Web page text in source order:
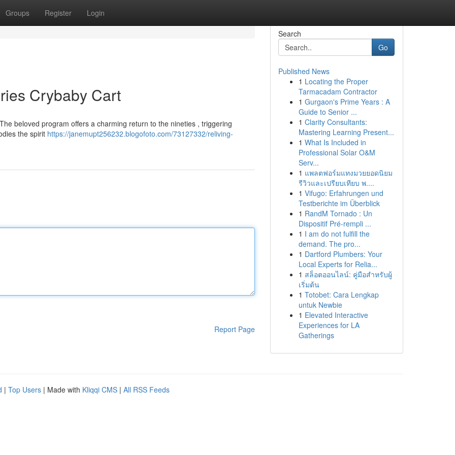
Groups Register Login
Crybaby Cart
beloved program offers a charming return to the nineties , triggering
the spirit https://janemupt256232.blogofoto.com/73127332/reliving-
Report Page
Search
Go
Published News
1 Locating the Proper
Tarmacadam Contractor
1 Gurgaon's Prime Years : A
Guide to Senior ...
1 Clarity Consultants:
Mastering Learning Present...
1 What Is Included in
Professional Solar O&M
Serv...
1 แพลตฟอร์มแทงมวยยอดนิยม
รีวิวและเปรียบเทียบ พ....
1 Vifugo: Erfahrungen und
Testberichte im Überblick
1 RandM Tornado : Un
Dispositif Pré-rempli ...
1 I am do not fulfill the
demand. The pro...
1 Dartford Plumbers: Your
Local Experts for Relia...
1 สล็อตออนไลน์: คู่มือสำหรับผู้
เริ่มต้น
1 Totobet: Cara Lengkap
untuk Newbie
1 Elevated Interactive
Experiences for LA
Gatherings
| Top Users | Made with Kliqqi CMS | All RSS Feeds